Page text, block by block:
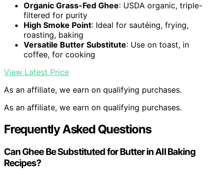
Organic Grass-Fed Ghee: USDA organic, triple-
filtered for purity
High Smoke Point: Ideal for sautéing, frying,
roasting, baking
Versatile Butter Substitute: Use on toast, in
coffee, for cooking
View Latest Price
As an affiliate, we earn on qualifying purchases.
As an affiliate, we earn on qualifying purchases.
Frequently Asked Questions
Can Ghee Be Substituted for Butter in All Baking
Recipes?